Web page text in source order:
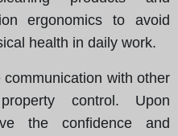
ergonomics to avoid
health in daily work.
with other
control. Upon
the confidence and